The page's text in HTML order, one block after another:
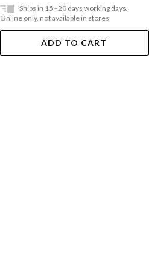
Ships in 15 - 20 days working days.
Online only, not available in stores
ADD TO CART